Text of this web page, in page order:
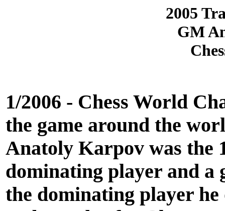
2005
GM
1/2006 - Chess World
the game around the
Anatoly Karpov was the
dominating player and a
the dominating player he